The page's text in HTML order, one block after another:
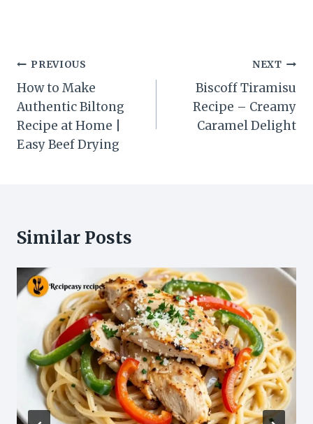
Post
navigation
PREVIOUS
How to Make
Authentic Biltong
Recipe at Home |
Easy Beef Drying
NEXT
Biscoff Tiramisu
Recipe – Creamy
Caramel Delight
Similar Posts